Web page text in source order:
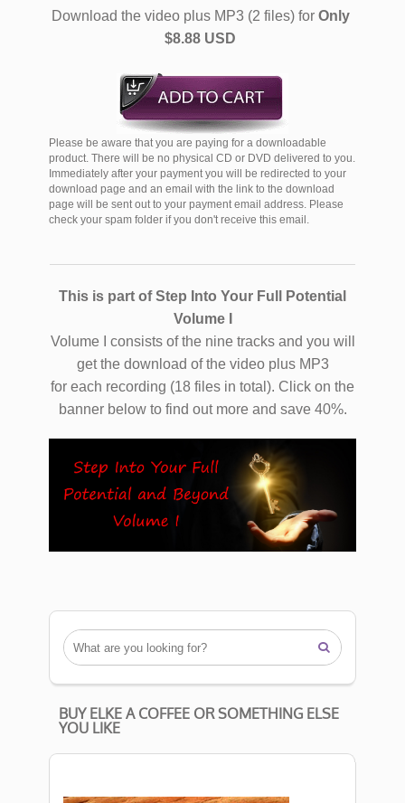
Download the video plus MP3 (2 files) for Only
$8.88 USD
Please be aware that you are paying for a downloadable
product. There will be no physical CD or DVD delivered to you.
Immediately after your payment you will be redirected to your
download page and an email with the link to the download
page will be sent out to your payment email address. Please
check your spam folder if you don't receive this email.
This is part of Step Into Your Full Potential
Volume I
Volume I consists of the nine tracks and you will
get the download of the video plus MP3
for each recording (18 files in total). Click on the
banner below to find out more and save 40%.

BUY ELKE A COFFEE OR SOMETHING ELSE
YOU LIKE